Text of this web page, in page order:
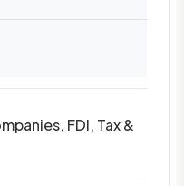
FDI, Tax &